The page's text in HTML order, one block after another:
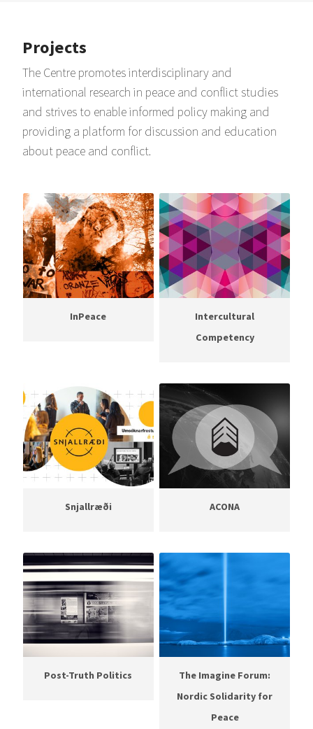
Projects
The Centre promotes interdisciplinary and
international research in peace and conflict studies
and strives to enable informed policy making and
providing a platform for discussion and education
about peace and conflict.
InPeace
Intercultural
Competency
Snjallræði ACONA
Post-Truth Politics
The Imagine Forum:
Nordic Solidarity for
Peace